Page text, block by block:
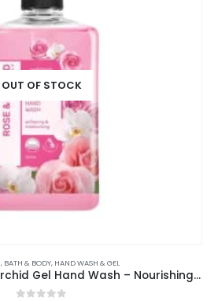
OUT OF STOCK
, BATH & BODY, HAND WASH & GEL
Watsons Rose and Orchid Gel Hand Wash – Nourishing Floral Cleanser